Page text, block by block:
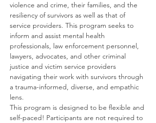
violence and crime, their families, and the
resiliency of survivors as well as that of
service providers. This program seeks to
inform and assist mental health
professionals, law enforcement personnel,
lawyers, advocates, and other criminal
justice and victim service providers
navigating their work with survivors through
a trauma-informed, diverse, and empathic
lens.
This program is designed to be flexible and
self-paced! Participants are not required to